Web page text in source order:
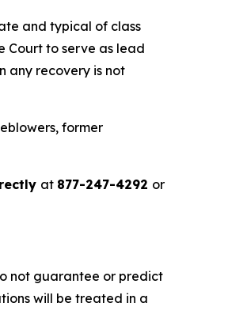
and typical of class
Court to serve as lead
any recovery is not
former
at 877-247-4292 or
not guarantee or predict
will be treated in a